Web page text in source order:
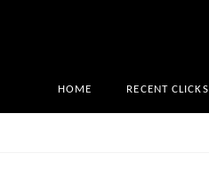
HOME RECENT CLICKS